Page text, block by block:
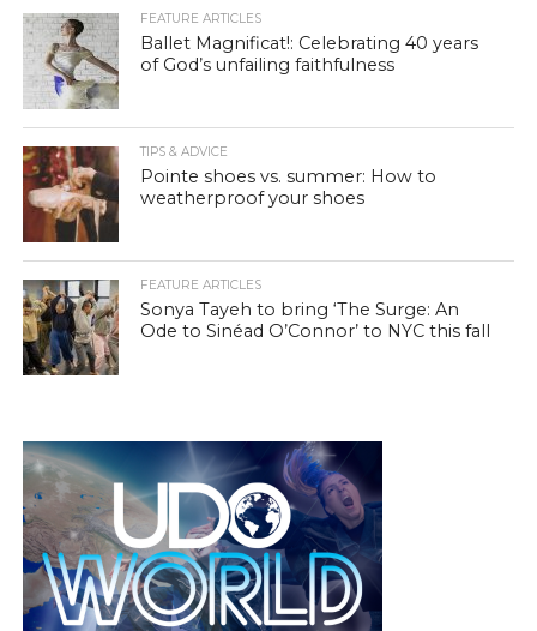
FEATURE ARTICLES
Ballet Magnificat!: Celebrating 40 years
of God’s unfailing faithfulness
TIPS & ADVICE
Pointe shoes vs. summer: How to
weatherproof your shoes
FEATURE ARTICLES
Sonya Tayeh to bring ‘The Surge: An
Ode to Sinéad O’Connor’ to NYC this fall